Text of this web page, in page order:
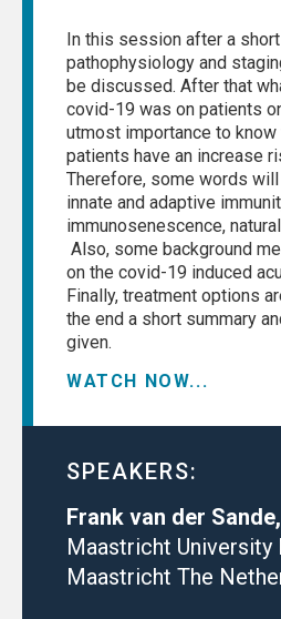
In this session after a
pathophysiology and
be discussed. After that
covid-19 was on patients
utmost importance to
patients have an increase
Therefore, some words
innate and adaptive
immunosenescence,
Also, some background
on the covid-19 induced
Finally, treatment options
the end a short summary
given.
WATCH NOW...
SPEAKERS:
Frank van der
Maastricht University
Maastricht The